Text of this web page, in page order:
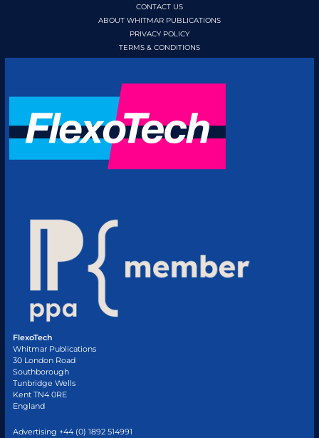
CONTACT US
ABOUT WHITMAR PUBLICATIONS
PRIVACY POLICY
TERMS & CONDITIONS
FlexoTech
Whitmar Publications
30 London Road
Southborough
Tunbridge Wells
Kent TN4 0RE
England
Advertising +44 (0) 1892 514991